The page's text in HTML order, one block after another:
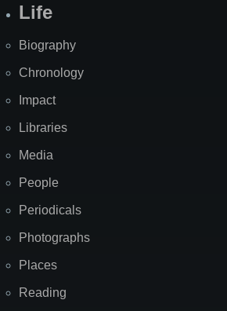
Life
Biography
Chronology
Impact
Libraries
Media
People
Periodicals
Photographs
Places
Reading